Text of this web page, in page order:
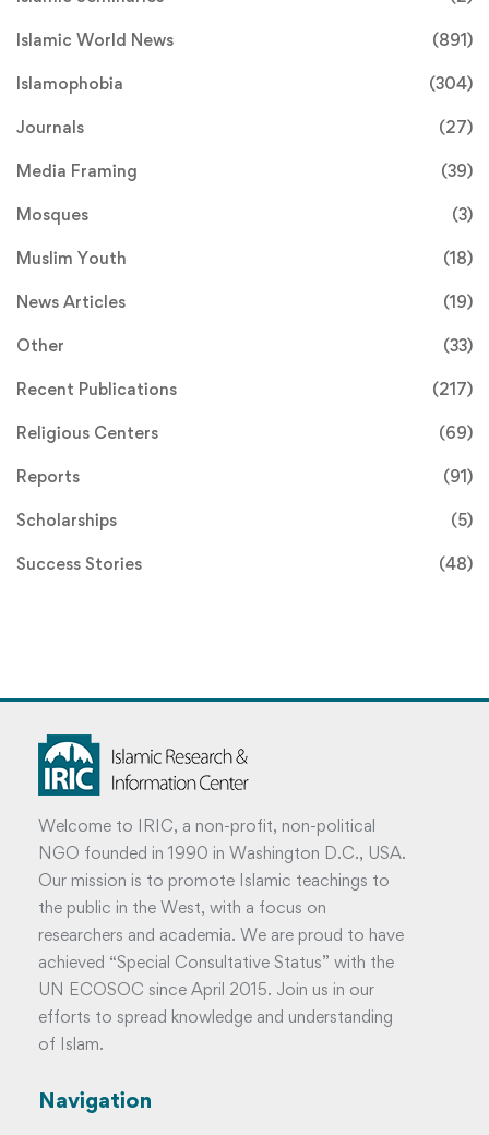
Islamic World News (891)
Islamophobia (304)
Journals (27)
Media Framing (39)
Mosques (3)
Muslim Youth (18)
News Articles (19)
Other (33)
Recent Publications (217)
Religious Centers (69)
Reports (91)
Scholarships (5)
Success Stories (48)
Welcome to IRIC, a non-profit, non-political
NGO founded in 1990 in Washington D.C., USA.
Our mission is to promote Islamic teachings to
the public in the West, with a focus on
researchers and academia. We are proud to have
achieved “Special Consultative Status” with the
UN ECOSOC since April 2015. Join us in our
efforts to spread knowledge and understanding
of Islam.
Navigation